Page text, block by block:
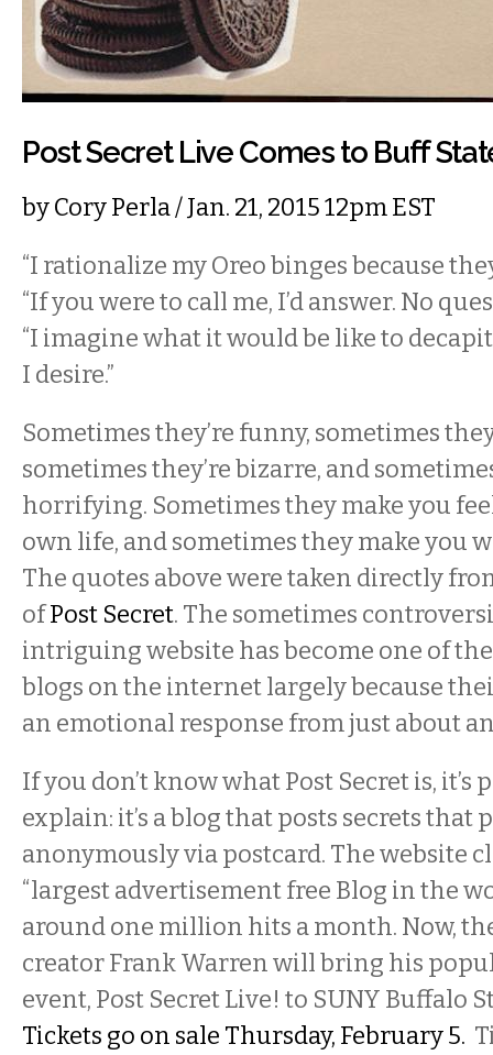
Post Secret Live Comes to Buff
byCory Perla/ Jan. 21, 2015 12pm EST
“I rationalize my Oreo binges because
“If you were to call me, I’d answer. No
“I imagine what it would be like to
I desire.”
Sometimes they’re funny, sometimes
sometimes they’re bizarre, and
horrifying. Sometimes they make you
own life, and sometimes they make you
The quotes above were taken directly
ofPost Secret. The sometimes
intriguing website has become one of
blogs on the internet largely because
an emotional response from just about
If you don’t know what Post Secret is, it’s
explain: it’s a blog that posts secrets that
anonymously via postcard. The website
“largest advertisement free Blog in the
around one million hits a month. Now,
creator Frank Warren will bring his
event, Post Secret Live! to SUNY Buffalo
Tickets go on sale Thursday, February 5.